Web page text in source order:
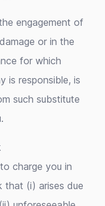
engagement of
or in the
for which
is responsible, is
such substitute
charge you in
that (i) arises due